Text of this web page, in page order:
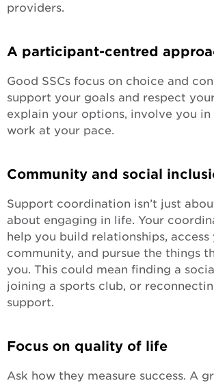
providers.
A participant-centred
Good SSCs focus on choice and
support your goals and respect
explain your options, involve you in
work at your pace.
Community and social
Support coordination isn’t just
about engaging in life. Your
help you build relationships, access
community, and pursue the things
you. This could mean finding a
joining a sports club, or
support.
Focus on quality of life
Ask how they measure success. A